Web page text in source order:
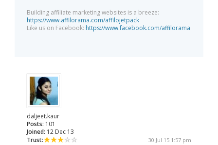
Building affiliate marketing websites is a breeze:
https://www.affilorama.com/affilojetpack
Like us on Facebook: https://www.facebook.com/affilorama
daljeet.kaur
Posts: 101
Joined: 12 Dec 13
Trust:
30 Jul 15 1:57 pm